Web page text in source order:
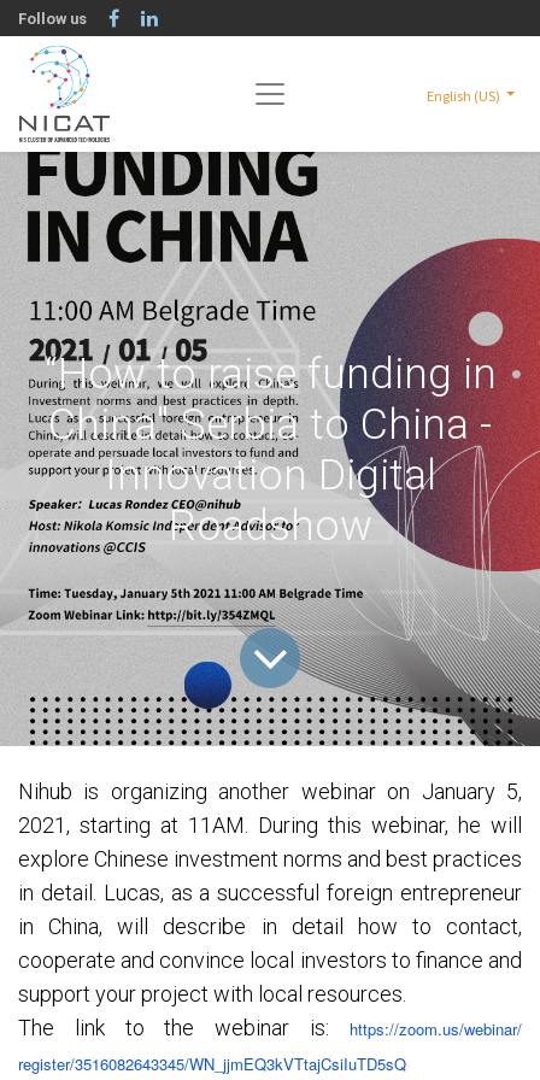
Follow us
English (US)
“How to raise funding in
China" Serbia to China -
Innovation Digital
Roadshow
Nihub is organizing another webinar on January 5,
2021, starting at 11AM. During this webinar, he will
explore Chinese investment norms and best practices
in detail. Lucas, as a successful foreign entrepreneur
in China, will describe in detail how to contact,
cooperate and convince local investors to finance and
support your project with local resources.
The link to the webinar is:
https://zoom.us/webinar/
register/3516082643345/WN_ jjmEQ3kVTtajCsiIuTD5sQ